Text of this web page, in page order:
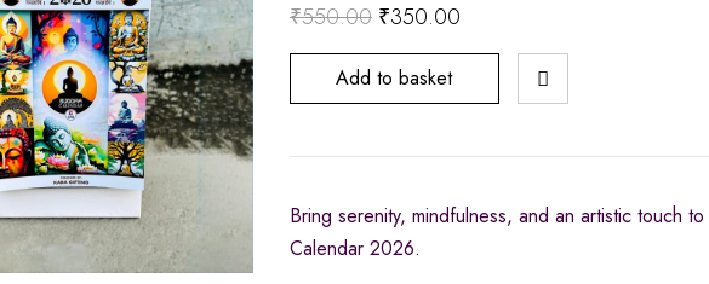
₹550.00 ₹350.00
Add to basket
Bring serenity, mindfulness, and an artistic touch
Calendar 2026.